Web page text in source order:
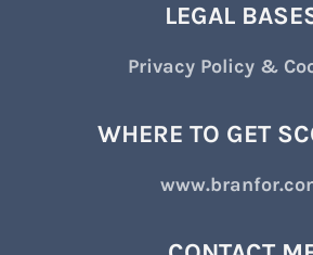
LEGAL
Privacy Policy &
WHERE TO GET